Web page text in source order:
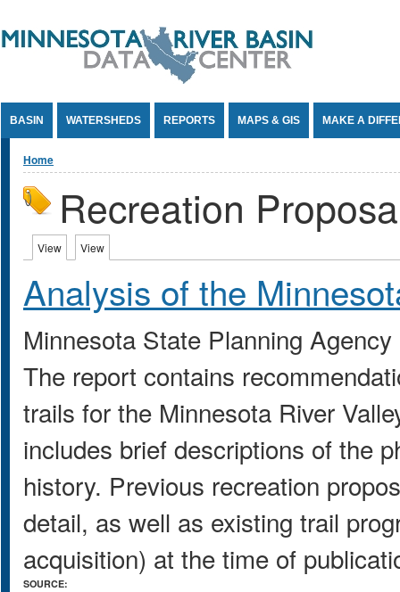
BASIN WATERSHEDS REPORTS MAPS & GIS MAKE A
You are here
Home
Recreation
Primary tabs
View (active tab)
View
Analysis of the
Minnesota State Planning Agency
The report contains
trails for the Minnesota River
includes brief descriptions of the
history. Previous recreation
detail, as well as existing trail
acquisition) at the time of
SOURCE: